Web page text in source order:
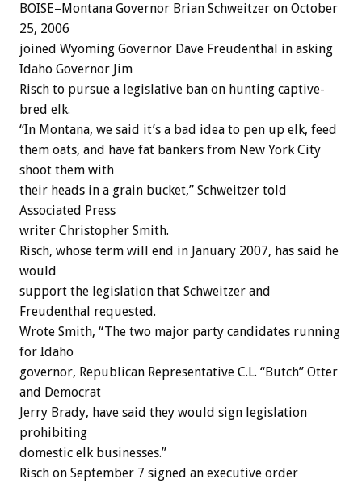
BOISE–Montana Governor Brian Schweitzer on October
25, 2006
joined Wyoming Governor Dave Freudenthal in asking
Idaho Governor Jim
Risch to pursue a legislative ban on hunting captive-
bred elk.
“In Montana, we said it’s a bad idea to pen up elk, feed
them oats, and have fat bankers from New York City
shoot them with
their heads in a grain bucket,” Schweitzer told
Associated Press
writer Christopher Smith.
Risch, whose term will end in January 2007, has said he
would
support the legislation that Schweitzer and
Freudenthal requested.
Wrote Smith, “The two major party candidates running
for Idaho
governor, Republican Representative C.L. “Butch” Otter
and Democrat
Jerry Brady, have said they would sign legislation
prohibiting
domestic elk businesses.”
Risch on September 7 signed an executive order